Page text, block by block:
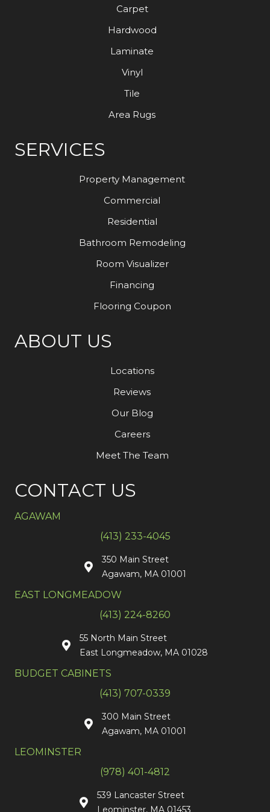
Carpet
Hardwood
Laminate
Vinyl
Tile
Area Rugs
SERVICES
Property Management
Commercial
Residential
Bathroom Remodeling
Room Visualizer
Financing
Flooring Coupon
ABOUT US
Locations
Reviews
Our Blog
Careers
Meet The Team
CONTACT US
AGAWAM
(413) 233-4045
350 Main Street
Agawam, MA 01001
EAST LONGMEADOW
(413) 224-8260
55 North Main Street
East Longmeadow, MA 01028
BUDGET CABINETS
(413) 707-0339
300 Main Street
Agawam, MA 01001
LEOMINSTER
(978) 401-4812
539 Lancaster Street
Leominster, MA 01453